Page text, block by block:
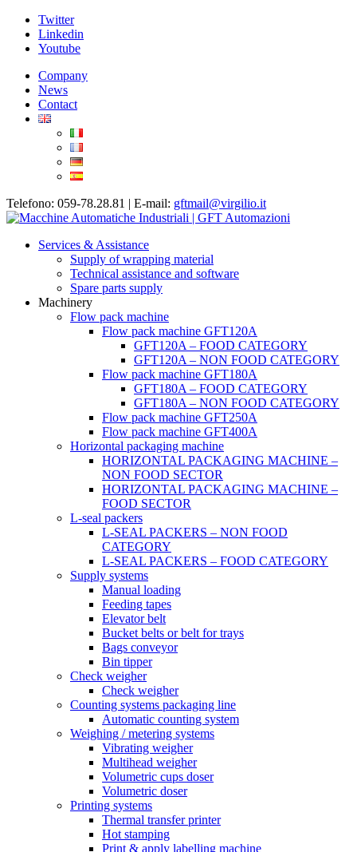
Twitter
Linkedin
Youtube
Company
News
Contact
Telefono: 059-78.28.81 | E-mail: gftmail@virgilio.it
Services & Assistance
Supply of wrapping material
Technical assistance and software
Spare parts supply
Machinery
Flow pack machine
Flow pack machine GFT120A
GFT120A – FOOD CATEGORY
GFT120A – NON FOOD CATEGORY
Flow pack machine GFT180A
GFT180A – FOOD CATEGORY
GFT180A – NON FOOD CATEGORY
Flow pack machine GFT250A
Flow pack machine GFT400A
Horizontal packaging machine
HORIZONTAL PACKAGING MACHINE –
NON FOOD SECTOR
HORIZONTAL PACKAGING MACHINE –
FOOD SECTOR
L-seal packers
L-SEAL PACKERS – NON FOOD
CATEGORY
L-SEAL PACKERS – FOOD CATEGORY
Supply systems
Manual loading
Feeding tapes
Elevator belt
Bucket belts or belt for trays
Bags conveyor
Bin tipper
Check weigher
Check weigher
Counting systems packaging line
Automatic counting system
Weighing / metering systems
Vibrating weigher
Multihead weigher
Volumetric cups doser
Volumetric doser
Printing systems
Thermal transfer printer
Hot stamping
Print & apply labelling machine